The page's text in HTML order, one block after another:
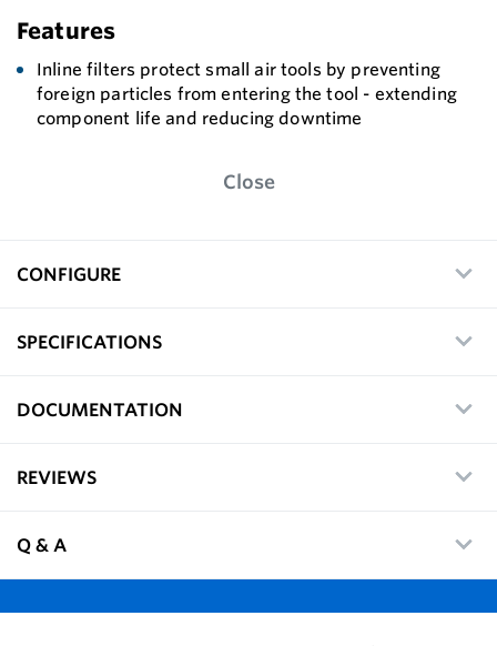
Features
Inline filters protect small air tools by preventing
foreign particles from entering the tool - extending
component life and reducing downtime
Close
CONFIGURE
SPECIFICATIONS
DOCUMENTATION
REVIEWS
Q & A